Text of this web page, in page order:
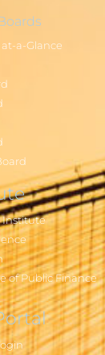
a-Glance
Institute
of Public Finance